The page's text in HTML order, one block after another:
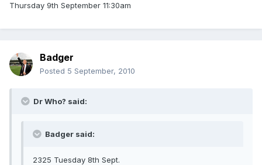
Thursday 9th September 11:30am
Badger
Posted 5 September, 2010
Dr Who? said:
Badger said:
2325 Tuesday 8th Sept.